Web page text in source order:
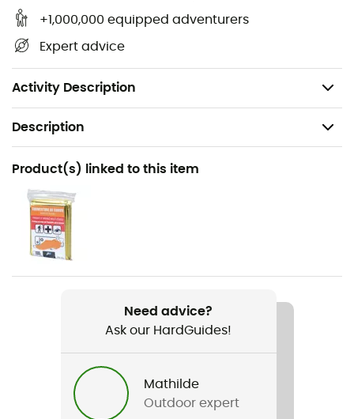
+1,000,000 equipped adventurers
Expert advice
Activity Description
Features
Weight: 25 g each.
Description
Recommanded use
Nordic Walking
Gender
Men / Women
Weight
Material(s)
Polyurétane
Product(s) linked to this item
Need advice?
Ask our HardGuides!
Mathilde
Outdoor expert